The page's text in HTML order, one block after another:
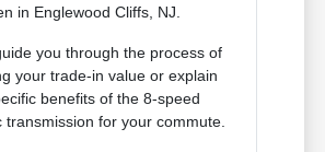
in Englewood Cliffs, NJ.
you through the process of
your trade-in value or explain
benefits of the 8-speed
transmission for your commute.